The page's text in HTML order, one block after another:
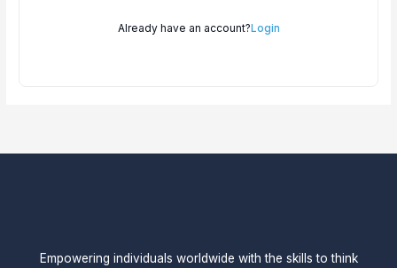
Already have an account?Login
Empowering individuals worldwide with the skills to think